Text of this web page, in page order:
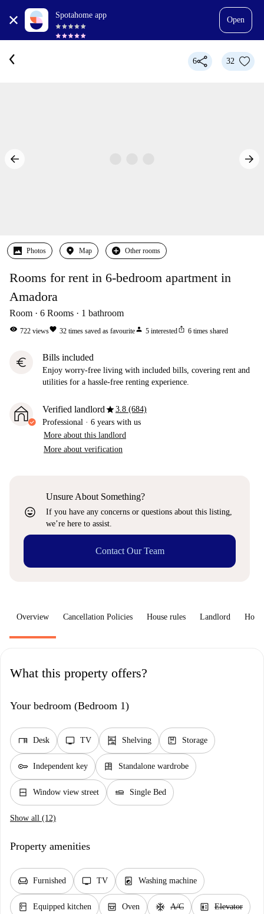
Spotahome app
Open
6 32
Photos Map Other rooms
Rooms for rent in 6-bedroom apartment in
Amadora
Room 6 Rooms 1 bathroom
visibility 722 viewsfavorite 32 times saved as favouriteperson 5 interestedios_share 6 times shared
euro Bills included
Enjoy worry-free living with included bills, covering rent and
utilities for a hassle-free renting experience.
Verified landlordstar3.8 (684)
Professional · 6 years with us
More about this landlord
More about verification
sentiment_very_satisfied
Unsure About Something?
If you have any concerns or questions about this listing,
we’re here to assist.
Contact Our Team
Overview Cancellation Policies House rules Landlord How
What this property offers?
Your bedroom (Bedroom 1)
desk Desk tv TV shelves Shelving package Storage
key Independent key dresser Standalone wardrobe
window_closed Window view street airline_seat_flat Single Bed
Show all (12)
Property amenities
chair Furnished tv TV local_laundry_service Washing machine
kitchen Equipped kitchen oven_gen Oven ac_unit A/C elevator Elevator